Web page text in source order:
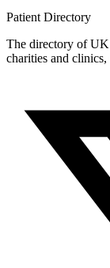
Patient Directory
The directory of UK
charities and